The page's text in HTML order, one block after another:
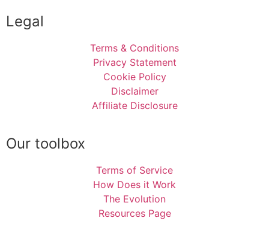
Legal
Terms & Conditions
Privacy Statement
Cookie Policy
Disclaimer
Affiliate Disclosure
Our toolbox
Terms of Service
How Does it Work
The Evolution
Resources Page